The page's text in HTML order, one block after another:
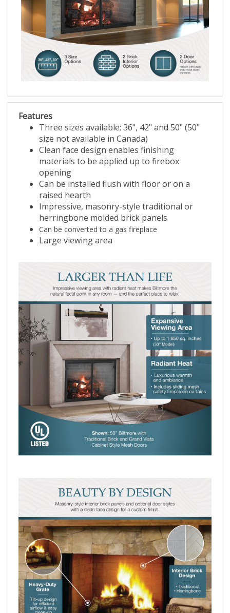
Features
Three sizes available; 36", 42" and 50" (50"
size not available in Canada)
Clean face design enables finishing
materials to be applied up to firebox
opening
Can be installed flush with floor or on a
raised hearth
Impressive, masonry-style traditional or
herringbone molded brick panels
Can be converted to a gas fireplace
Large viewing area